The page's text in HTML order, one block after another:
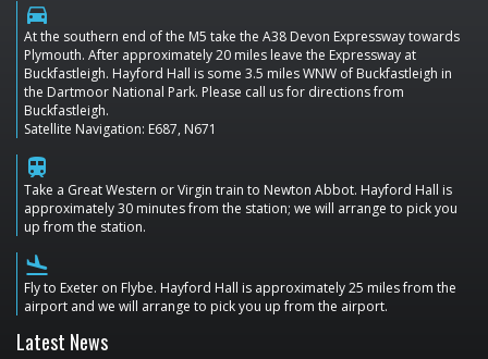
directions_car
At the southern end of the M5 take the A38 Devon Expressway towards
Plymouth. After approximately 20 miles leave the Expressway at
Buckfastleigh. Hayford Hall is some 3.5 miles WNW of Buckfastleigh in
the Dartmoor National Park. Please call us for directions from
Buckfastleigh.
Satellite Navigation: E687, N671
train
Take a Great Western or Virgin train to Newton Abbot. Hayford Hall is
approximately 30 minutes from the station; we will arrange to pick you
up from the station.
flight_land
Fly to Exeter on Flybe. Hayford Hall is approximately 25 miles from the
airport and we will arrange to pick you up from the airport.
Latest News